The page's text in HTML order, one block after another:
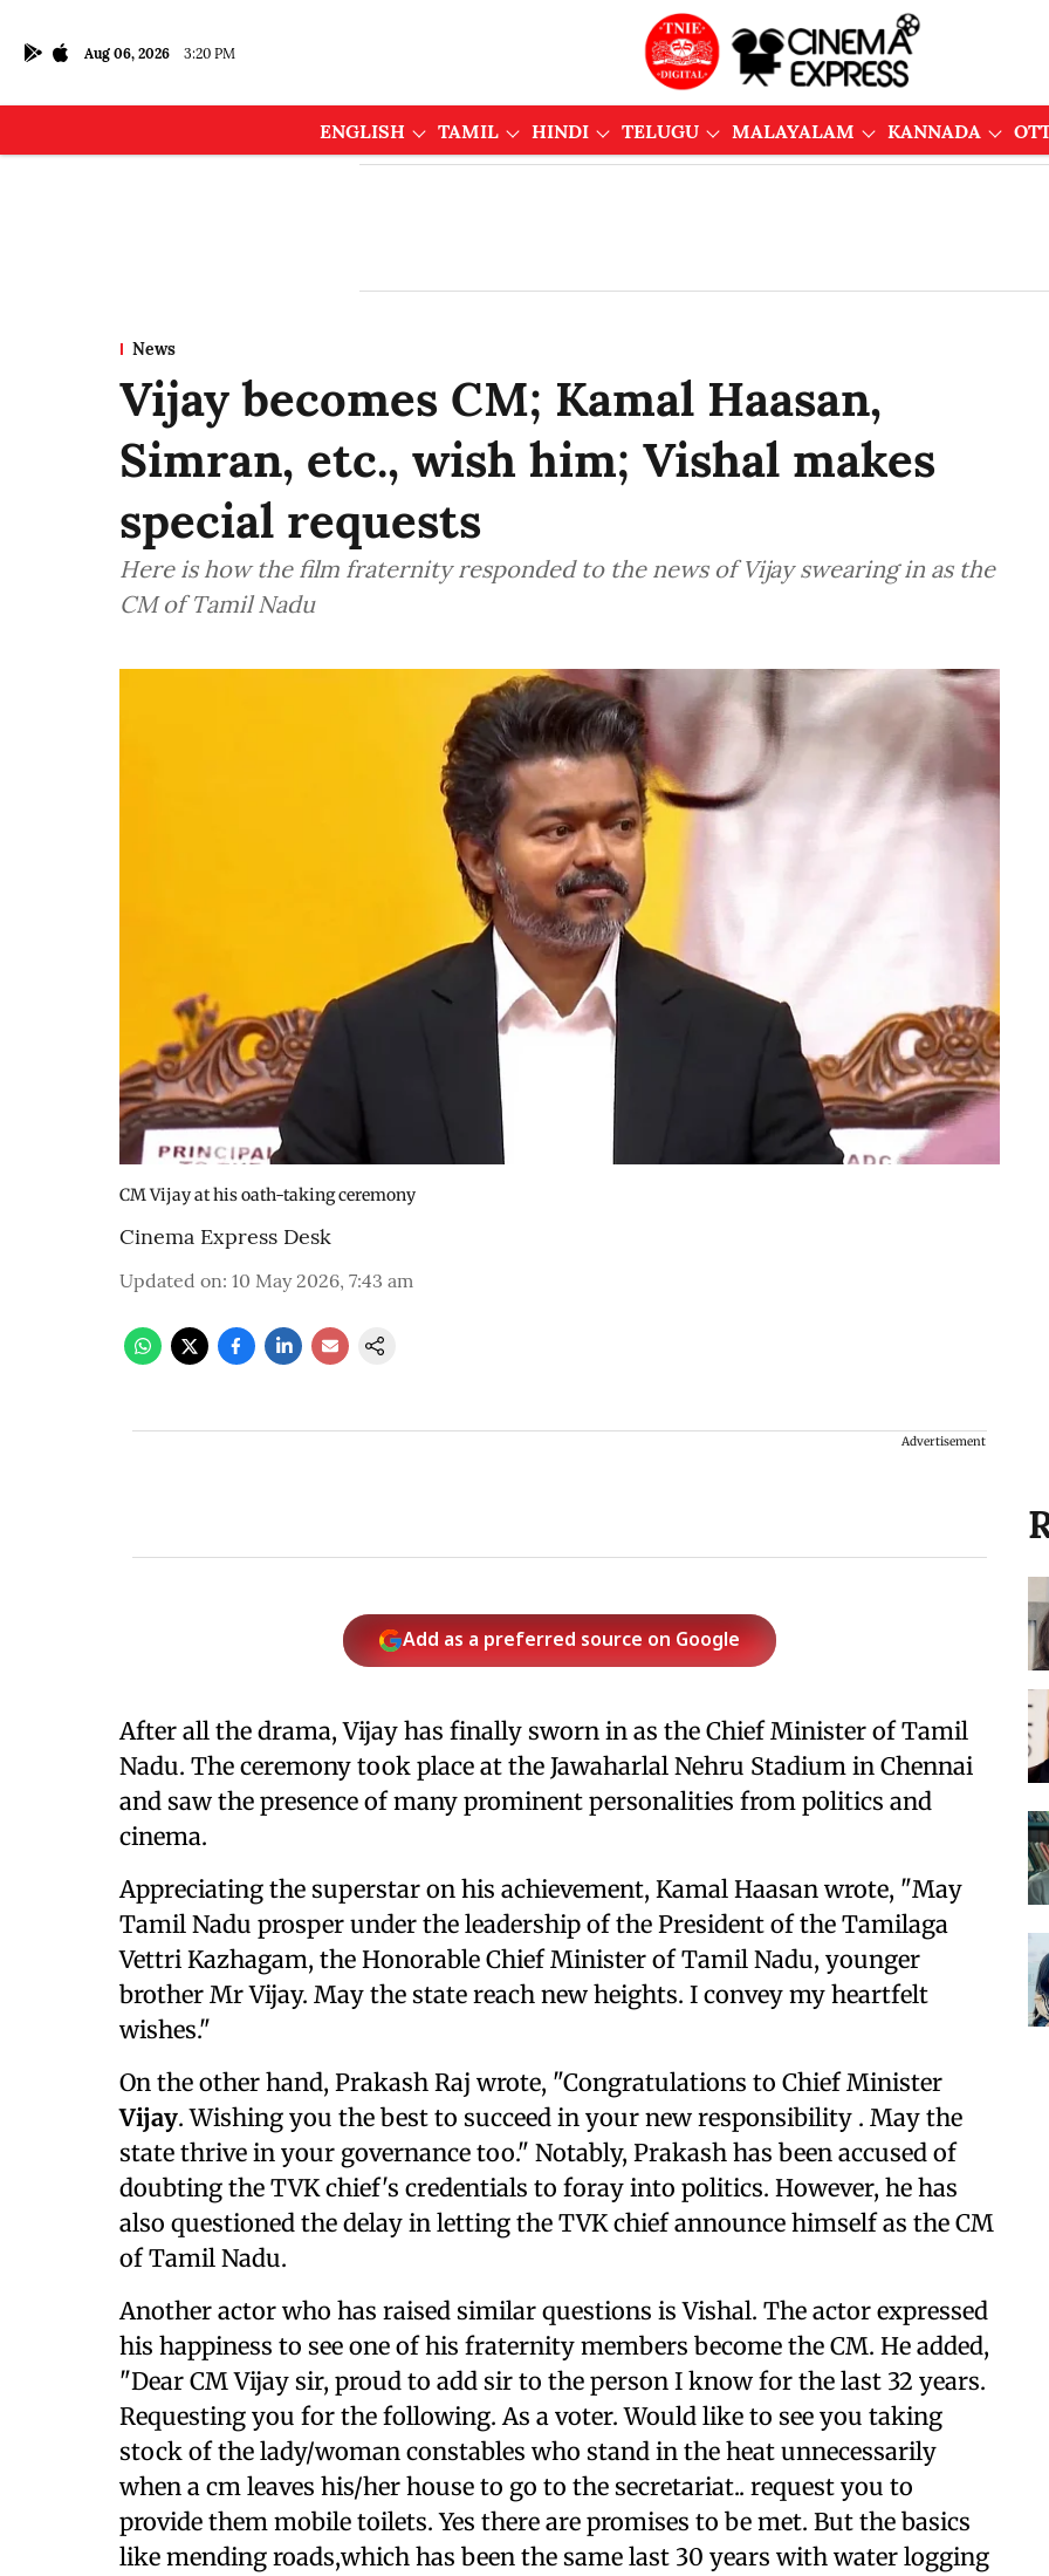
Aug 06, 2026 3:20 PM
ENGLISH TAMIL HINDI TELUGU MALAYALAM KANNADA
News
Vijay becomes CM; Kamal Haasan,
Simran, etc., wish him; Vishal makes
special requests
Here is how the film fraternity responded to the news of Vijay swearing in as the
CM of Tamil Nadu
CM Vijay at his oath-taking ceremony
Cinema Express Desk
Updated on: 10 May 2026, 7:43 am
Advertisement
Add as a preferred source on Google
After all the drama, Vijay has finally sworn in as the Chief Minister of Tamil
Nadu. The ceremony took place at the Jawaharlal Nehru Stadium in Chennai
and saw the presence of many prominent personalities from politics and
cinema.
Appreciating the superstar on his achievement, Kamal Haasan wrote, "May
Tamil Nadu prosper under the leadership of the President of the Tamilaga
Vettri Kazhagam, the Honorable Chief Minister of Tamil Nadu, younger
brother Mr Vijay. May the state reach new heights. I convey my heartfelt
wishes."
On the other hand, Prakash Raj wrote, "Congratulations to Chief Minister
Vijay. Wishing you the best to succeed in your new responsibility . May the
state thrive in your governance too." Notably, Prakash has been accused of
doubting the TVK chief's credentials to foray into politics. However, he has
also questioned the delay in letting the TVK chief announce himself as the CM
of Tamil Nadu.
Another actor who has raised similar questions is Vishal. The actor expressed
his happiness to see one of his fraternity members become the CM. He added,
"Dear CM Vijay sir, proud to add sir to the person I know for the last 32 years.
Requesting you for the following. As a voter. Would like to see you taking
stock of the lady/woman constables who stand in the heat unnecessarily
when a cm leaves his/her house to go to the secretariat.. request you to
provide them mobile toilets. Yes there are promises to be met. But the basics
like mending roads,which has been the same last 30 years with water logging